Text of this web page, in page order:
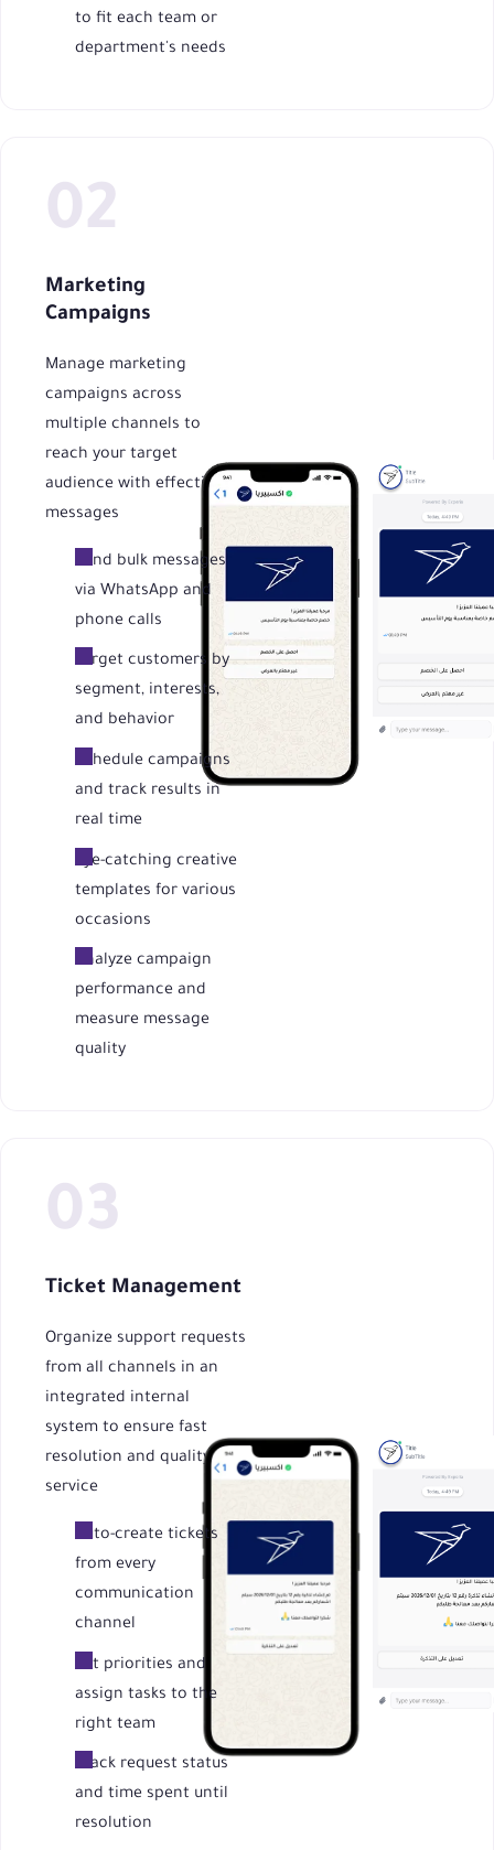
to fit each team or
department's needs
Marketing
Campaigns
Manage marketing
campaigns across
multiple channels to
reach your target
audience with effective
messages
Send bulk messages
via WhatsApp and
phone calls
Target customers by
segment, interests,
and behavior
Schedule campaigns
and track results in
real time
Eye-catching creative
templates for various
occasions
Analyze campaign
performance and
measure message
quality
Ticket Management
Organize support requests
from all channels in an
integrated internal
system to ensure fast
resolution and quality
service
Auto-create tickets
from every
communication
channel
Set priorities and
assign tasks to the
right team
Track request status
and time spent until
resolution